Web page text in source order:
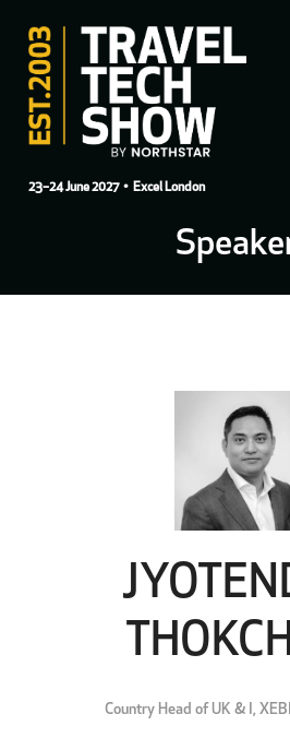
23–24 June 2027• Excel London
Country Head of UK & I,